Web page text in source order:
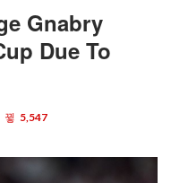
Gnabry
Due To
5,547